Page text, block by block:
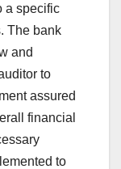
a specific
The bank
and
to
assured
financial
to